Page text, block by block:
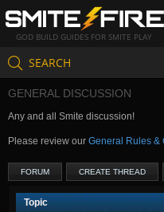
GOD BUILD GUIDES FOR SMITE PLAY
SEARCH
GENERAL DISCUSSION
Any and all Smite discussion!
Please review our General Rules &
FORUM CREATE THREAD
Topic